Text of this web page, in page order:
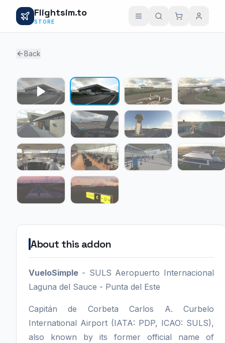
Flightsim.to
STORE
Back
About this addon
VueloSimple - SULS Aeropuerto Internacional
Laguna del Sauce - Punta del Este
Capitán de Corbeta Carlos A. Curbelo
International Airport (IATA: PDP, ICAO: SULS),
also known by its former official name of